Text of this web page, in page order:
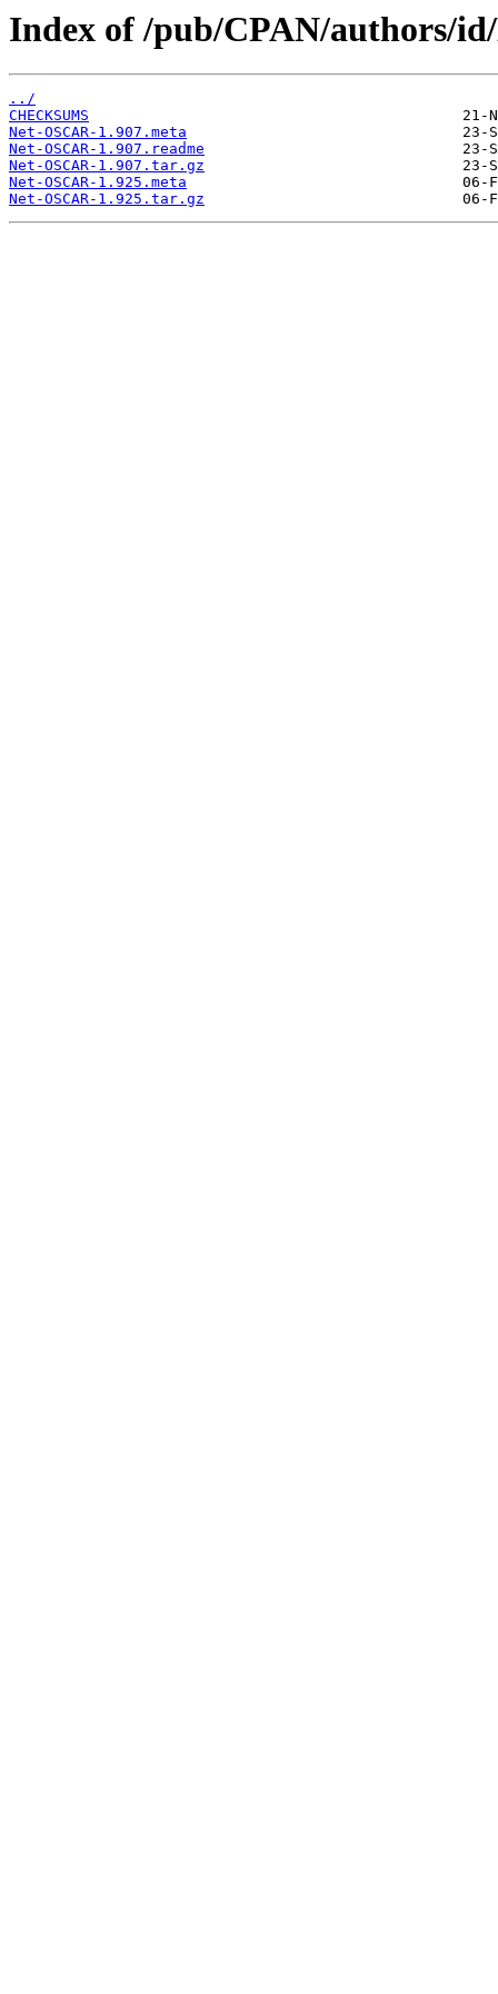
Index of /pub/CPAN/authors/
../
CHECKSUMS
Net-OSCAR-1.907.meta
Net-OSCAR-1.907.readme
Net-OSCAR-1.907.tar.gz
Net-OSCAR-1.925.meta
Net-OSCAR-1.925.tar.gz